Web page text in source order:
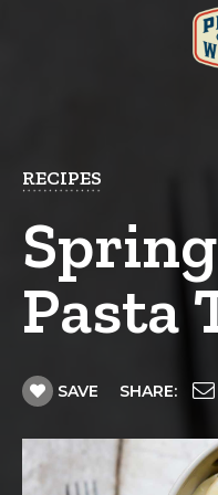
RECIPES
Pasta
SAVE SHARE: